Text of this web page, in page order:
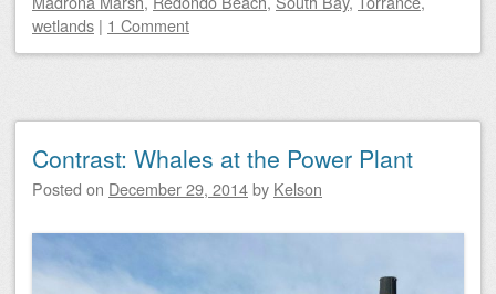
wetlands | 1 Comment
Contrast: Whales at the Power Plant
Posted on December 29, 2014by Kelson